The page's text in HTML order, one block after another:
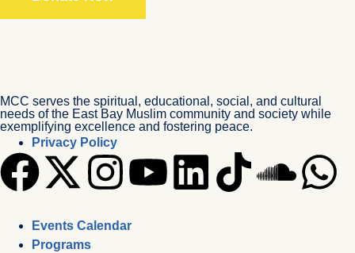
MCC serves the spiritual, educational, social, and cultural
needs of the East Bay Muslim community and society while
exemplifying excellence and fostering peace.
Privacy Policy
Events Calendar
Programs